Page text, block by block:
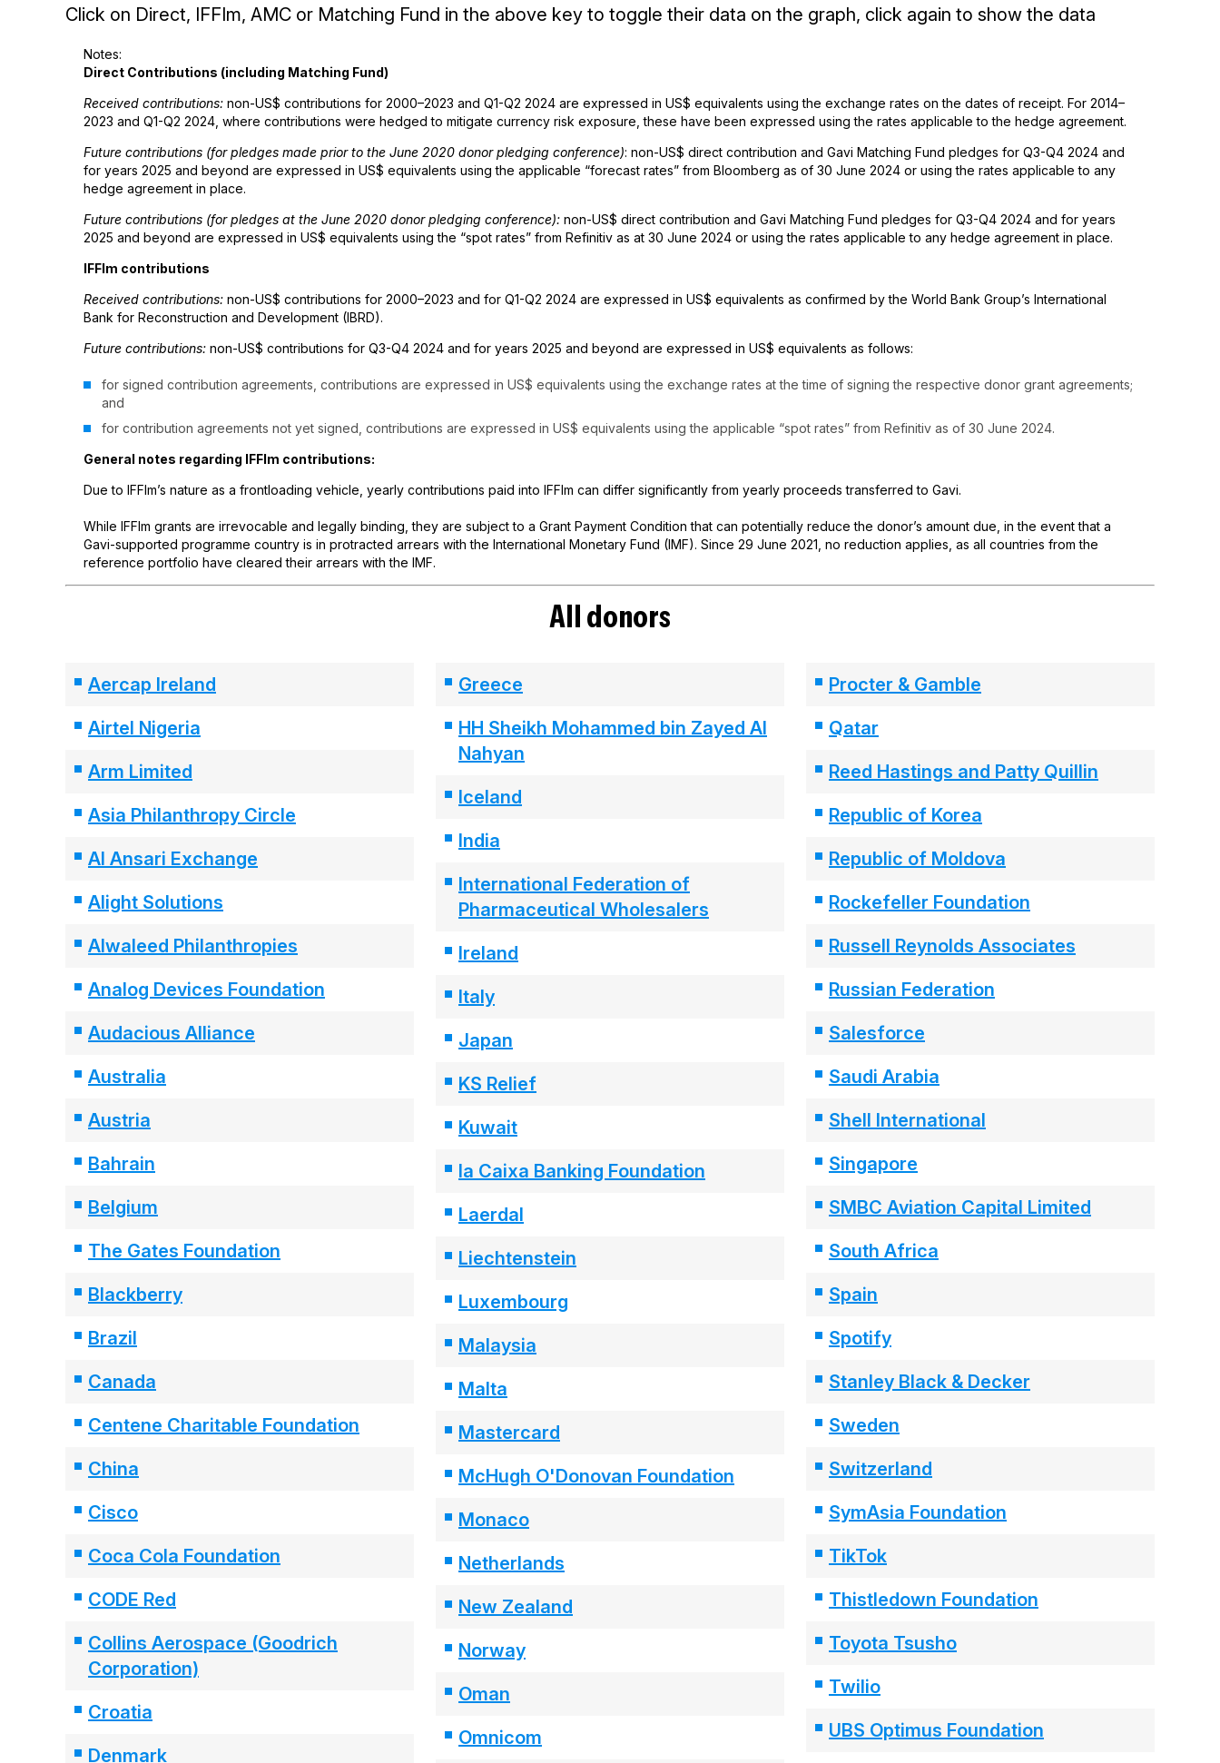
Click on Direct, IFFIm, AMC or Matching Fund in the above key to toggle their data on the graph, click again to show the data
Notes:
Direct Contributions (including Matching Fund)
Received contributions: non-US$ contributions for 2000–2023 and Q1-Q2 2024 are expressed in US$ equivalents using the exchange rates on the dates of receipt. For 2014–
2023 and Q1-Q2 2024, where contributions were hedged to mitigate currency risk exposure, these have been expressed using the rates applicable to the hedge agreement.
Future contributions (for pledges made prior to the June 2020 donor pledging conference): non-US$ direct contribution and Gavi Matching Fund pledges for Q3-Q4 2024 and
for years 2025 and beyond are expressed in US$ equivalents using the applicable “forecast rates” from Bloomberg as of 30 June 2024 or using the rates applicable to any
hedge agreement in place.
Future contributions (for pledges at the June 2020 donor pledging conference): non-US$ direct contribution and Gavi Matching Fund pledges for Q3-Q4 2024 and for years
2025 and beyond are expressed in US$ equivalents using the “spot rates” from Refinitiv as at 30 June 2024 or using the rates applicable to any hedge agreement in place.
IFFIm contributions
Received contributions: non-US$ contributions for 2000–2023 and for Q1-Q2 2024 are expressed in US$ equivalents as confirmed by the World Bank Group’s International
Bank for Reconstruction and Development (IBRD).
Future contributions: non-US$ contributions for Q3-Q4 2024 and for years 2025 and beyond are expressed in US$ equivalents as follows:
for signed contribution agreements, contributions are expressed in US$ equivalents using the exchange rates at the time of signing the respective donor grant agreements;
and
for contribution agreements not yet signed, contributions are expressed in US$ equivalents using the applicable “spot rates” from Refinitiv as of 30 June 2024.
General notes regarding IFFIm contributions:
Due to IFFIm’s nature as a frontloading vehicle, yearly contributions paid into IFFIm can differ significantly from yearly proceeds transferred to Gavi.
While IFFIm grants are irrevocable and legally binding, they are subject to a Grant Payment Condition that can potentially reduce the donor’s amount due, in the event that a
Gavi-supported programme country is in protracted arrears with the International Monetary Fund (IMF). Since 29 June 2021, no reduction applies, as all countries from the
reference portfolio have cleared their arrears with the IMF.
All donors
Aercap Ireland
Airtel Nigeria
Arm Limited
Asia Philanthropy Circle
Al Ansari Exchange
Alight Solutions
Alwaleed Philanthropies
Analog Devices Foundation
Audacious Alliance
Australia
Austria
Bahrain
Belgium
The Gates Foundation
Blackberry
Brazil
Canada
Centene Charitable Foundation
China
Cisco
Coca Cola Foundation
CODE Red
Collins Aerospace (Goodrich
Corporation)
Croatia
Denmark
Greece
HH Sheikh Mohammed bin Zayed Al
Nahyan
Iceland
India
International Federation of
Pharmaceutical Wholesalers
Ireland
Italy
Japan
KS Relief
Kuwait
la Caixa Banking Foundation
Laerdal
Liechtenstein
Luxembourg
Malaysia
Malta
Mastercard
McHugh O'Donovan Foundation
Monaco
Netherlands
New Zealand
Norway
Oman
Omnicom
Procter & Gamble
Qatar
Reed Hastings and Patty Quillin
Republic of Korea
Republic of Moldova
Rockefeller Foundation
Russell Reynolds Associates
Russian Federation
Salesforce
Saudi Arabia
Shell International
Singapore
SMBC Aviation Capital Limited
South Africa
Spain
Spotify
Stanley Black & Decker
Sweden
Switzerland
SymAsia Foundation
TikTok
Thistledown Foundation
Toyota Tsusho
Twilio
UBS Optimus Foundation